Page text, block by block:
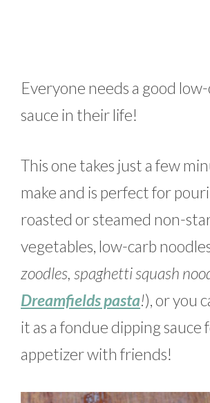
Everyone needs a good
sauce in their life!
This one takes just a few
make and is perfect for
roasted or steamed non-
vegetables, low-carb
zoodles, spaghetti squash
Dreamfields pasta!), or you
it as a fondue dipping sauce
appetizer with friends!